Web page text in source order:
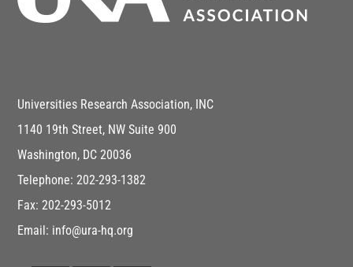
Universities Research Association, INC
1140 19th Street, NW Suite 900
Washington, DC 20036
Telephone: 202-293-1382
Fax: 202-293-5012
Email: info@ura-hq.org